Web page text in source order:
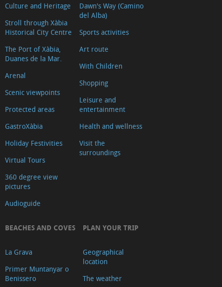
Culture and Heritage
Stroll through Xàbia
Historical City Centre
The Port of Xàbia,
Duanes de la Mar.
Arenal
Scenic viewpoints
Protected areas
GastroXàbia
Holiday Festivities
Virtual Tours
360 degree view
pictures
Audioguide
Dawn's Way (Camino
del Alba)
Sports activities
Art route
With Children
Shopping
Leisure and
entertainment
Health and wellness
Visit the
surroundings
BEACHES AND COVES
La Grava
Primer Muntanyar o
Benissero
PLAN YOUR TRIP
Geographical
location
The weather